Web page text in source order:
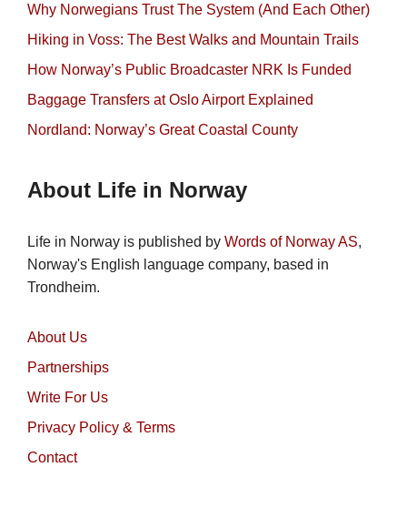
Why Norwegians Trust The System (And Each Other)
Hiking in Voss: The Best Walks and Mountain Trails
How Norway’s Public Broadcaster NRK Is Funded
Baggage Transfers at Oslo Airport Explained
Nordland: Norway’s Great Coastal County
About Life in Norway
Life in Norway is published by Words of Norway AS,
Norway's English language company, based in
Trondheim.
About Us
Partnerships
Write For Us
Privacy Policy & Terms
Contact